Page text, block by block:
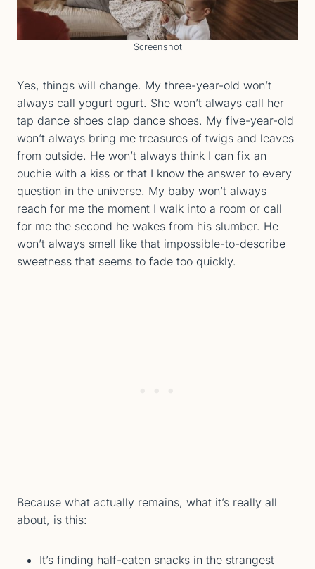
Screenshot
Yes, things will change. My three-year-old won’t
always call yogurt ogurt. She won’t always call her
tap dance shoes clap dance shoes. My five-year-old
won’t always bring me treasures of twigs and leaves
from outside. He won’t always think I can fix an
ouchie with a kiss or that I know the answer to every
question in the universe. My baby won’t always
reach for me the moment I walk into a room or call
for me the second he wakes from his slumber. He
won’t always smell like that impossible-to-describe
sweetness that seems to fade too quickly.
Because what actually remains, what it’s really all
about, is this:
It’s finding half-eaten snacks in the strangest